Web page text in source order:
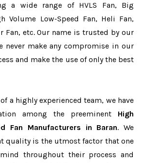
a wide range of HVLS Fan, Big
Volume Low-Speed Fan, Heli Fan,
Fan, etc. Our name is trusted by our
never make any compromise in our
and make the use of only the best
a highly experienced team, we have
among the preeminent High
Fan Manufacturers in Baran. We
quality is the utmost factor that one
throughout their process and